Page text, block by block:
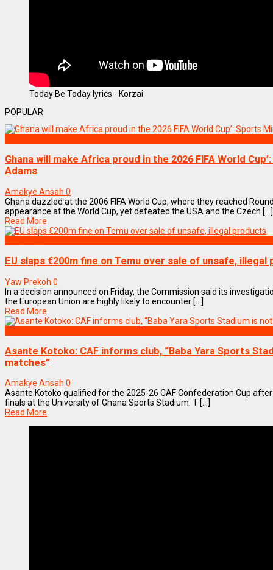
Today Be Today lyrics - Korzai
POPULAR
Ghana will make Africa proud in the 2026 FIFA World
Adams
Amakye Ansah 0
Ghana dazzled at the 2006 FIFA World Cup, where they reached
appearance at the World Cup, yet defeated the USA and the Czech [...]
Read More
EU slaps €200m fine on Temu over sale of unsafe, illegal
Yaw Prekoh 0
In a decision announced on Friday, the Commission said its
the European Union are highly likely to encounter [...]
Read More
Asante Kotoko: CAF informs club, “Baba Yara Sports
matches”
Amakye Ansah 0
Asante Kotoko qualified for the 2025-26 CAF Confederation Cup
finals at the University of Ghana Sports Stadium. T [...]
Read More